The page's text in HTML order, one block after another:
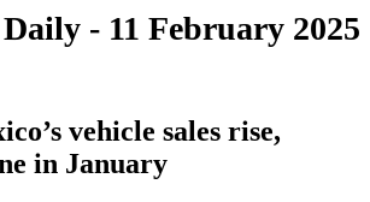
- 11 February 2025
vehicle sales rise,
in January